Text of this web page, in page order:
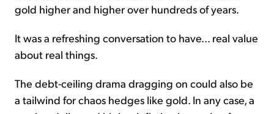
gold higher and higher over hundreds of years.
It was a refreshing conversation to have... real value
about real things.
The debt-ceiling drama dragging on could also be
a tailwind for chaos hedges like gold. In any case, a